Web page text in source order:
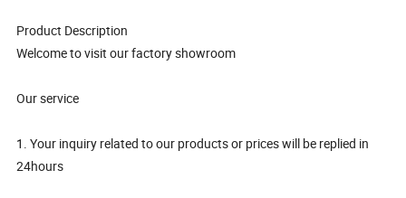
Product Description
Welcome to visit our factory showroom
Our service
1. Your inquiry related to our products or prices will be replied in
24hours